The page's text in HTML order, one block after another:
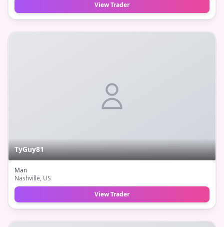
View Trader
TyGuy81
Man
Nashville, US
View Trader